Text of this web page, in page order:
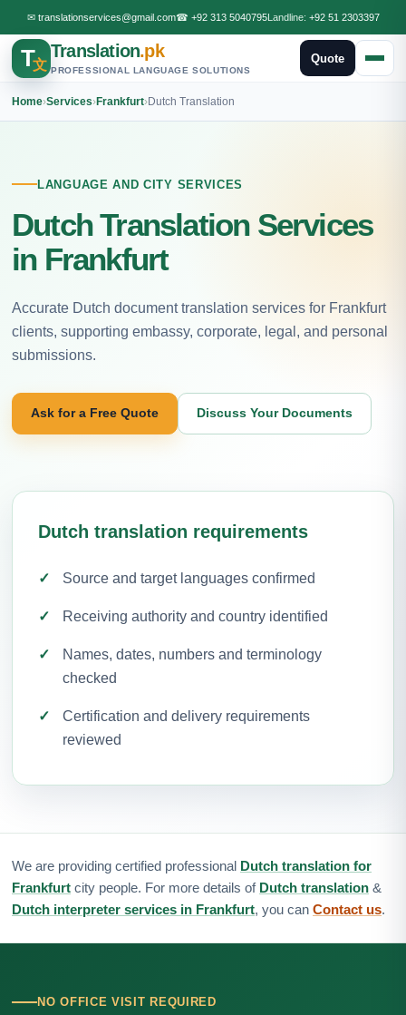
✉ translationservices@gmail.com☎ +92 313 5040795Landline: +92 51 2303397
T文
Translation.pk
PROFESSIONAL LANGUAGE SOLUTIONS
Quote
Home›Services›Frankfurt›Dutch Translation
LANGUAGE AND CITY SERVICES
Dutch Translation Services
in Frankfurt
Accurate Dutch document translation services for Frankfurt
clients, supporting embassy, corporate, legal, and personal
submissions.
Ask for a Free Quote Discuss Your Documents
Dutch translation requirements
Source and target languages confirmed
Receiving authority and country identified
Names, dates, numbers and terminology
checked
Certification and delivery requirements
reviewed
We are providing certified professional Dutch translation for
Frankfurt city people. For more details of Dutch translation &
Dutch interpreter services in Frankfurt, you can Contact us.
NO OFFICE VISIT REQUIRED